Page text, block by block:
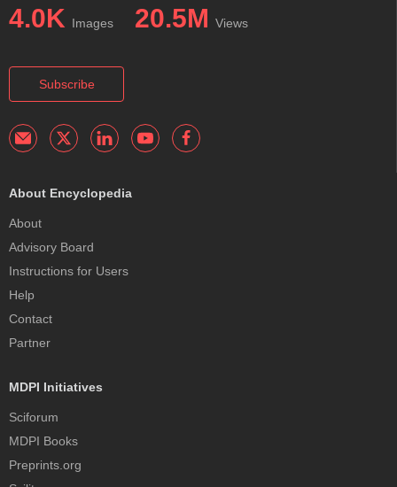
4.0K Images 20.5M Views
Subscribe
About Encyclopedia
About
Advisory Board
Instructions for Users
Help
Contact
Partner
MDPI Initiatives
Sciforum
MDPI Books
Preprints.org